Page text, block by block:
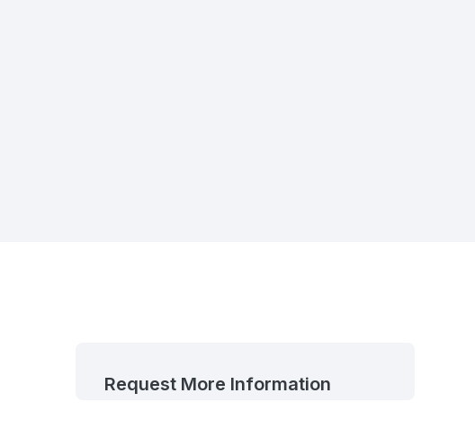
Request More Information